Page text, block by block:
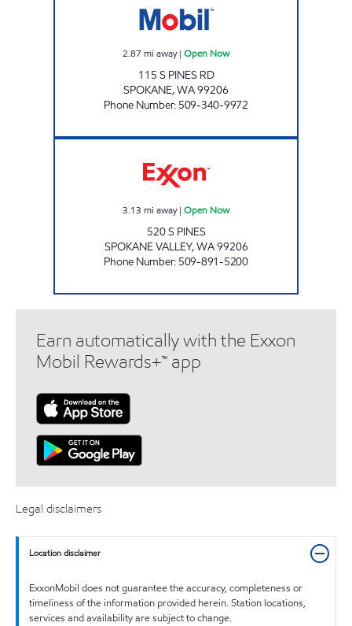
2.87 mi away| Open Now
115 S PINES RD
SPOKANE,WA99206
Phone Number: 509-340-9972
3.13 mi away| Open Now
520 S PINES
SPOKANE VALLEY,WA99206
Phone Number: 509-891-5200
Earn automatically with the Exxon
Mobil Rewards+™ app
Legal disclaimers
Location disclaimer
ExxonMobil does not guarantee the accuracy, completeness or
timeliness of the information provided herein. Station locations,
services and availability are subject to change.